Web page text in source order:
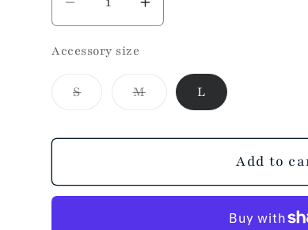
Decrease
quantity
for
Braid
Increase
quantity
Patriotic
Braid
Accessory size
SVariant
or
MVariant
or
L
Add to